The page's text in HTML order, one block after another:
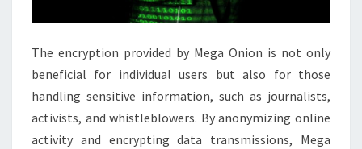
The encryption provided by Mega Onion is not only
beneficial for individual users but also for those
handling sensitive information, such as journalists,
activists, and whistleblowers. By anonymizing online
activity and encrypting data transmissions, Mega